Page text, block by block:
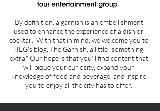
By definition, a garnish is an embellishment
used to enhance the experience of a dish or
cocktail. With that in mind, we welcome you to
4EG's blog, The Garnish, a little "something
extra." Our hope is that you'll find content that
will pique your curiosity, expand your
knowledge of food and beverage, and inspire
you to enjoy all the city has to offer.